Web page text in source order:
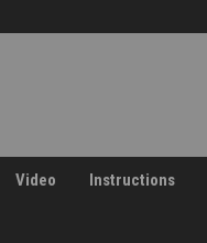
Video Instructions